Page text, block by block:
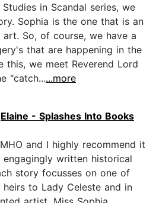
in Scandal series, we
Sophia is the one that is an
So, of course, we have a
that are happening in the
this, we meet Reverend Lord
"catch......more
Elaine - Splashes Into Books
and I highly recommend it
written historical
story focusses on one of
to Lady Celeste and in